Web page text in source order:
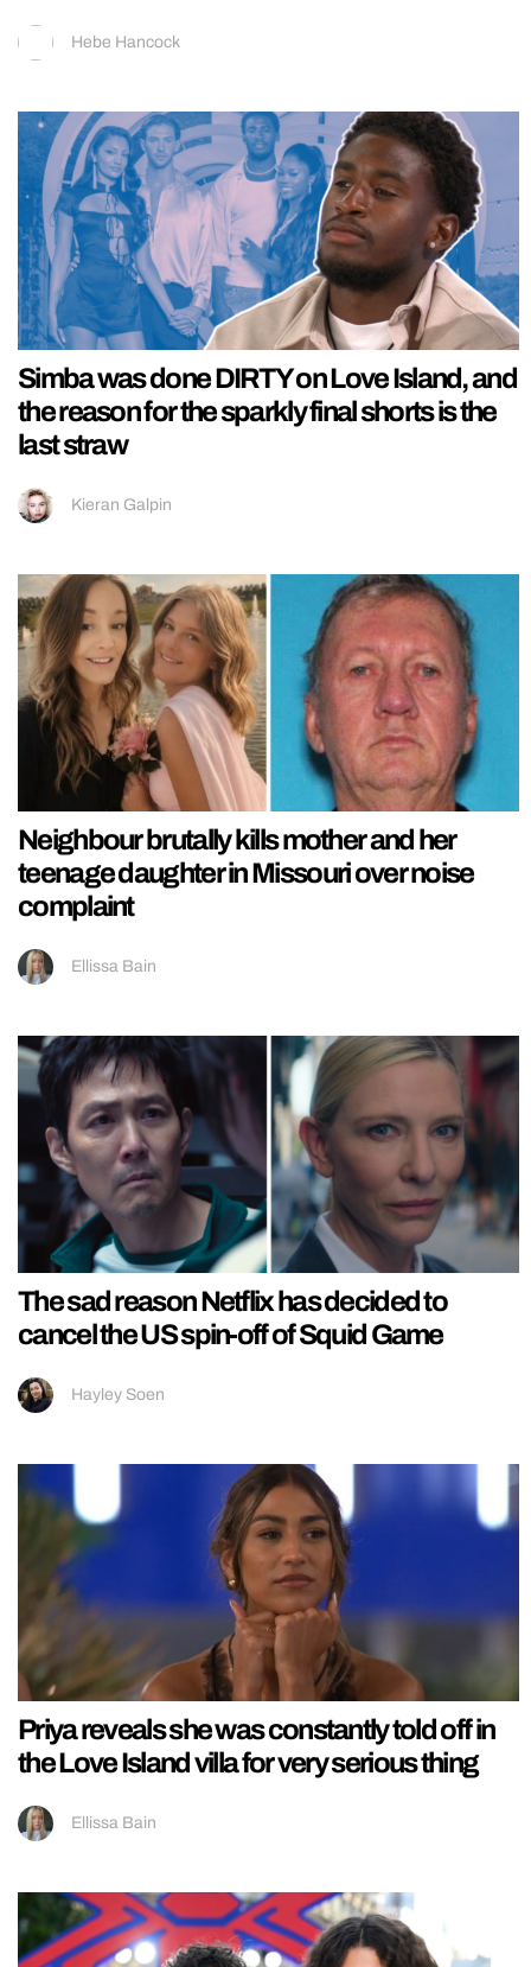
Hebe Hancock
Simba was done DIRTY on Love Island, and
the reason for the sparkly final shorts is the
last straw
Kieran Galpin
Neighbour brutally kills mother and her
teenage daughter in Missouri over noise
complaint
Ellissa Bain
The sad reason Netflix has decided to
cancel the US spin-off of Squid Game
Hayley Soen
Priya reveals she was constantly told off in
the Love Island villa for very serious thing
Ellissa Bain